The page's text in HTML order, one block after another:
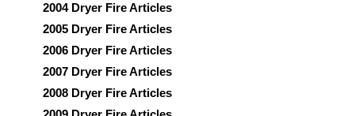
2004 Dryer Fire Articles
2005 Dryer Fire Articles
2006 Dryer Fire Articles
2007 Dryer Fire Articles
2008 Dryer Fire Articles